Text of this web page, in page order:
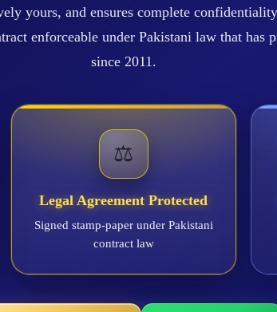
yours, and ensures complete
enforceable under Pakistani law that has
since 2011.
⚖️
Legal Agreement Protected
Signed stamp-paper under Pakistani
contract law